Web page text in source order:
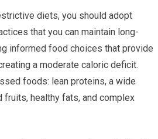
diets, you should adopt
that you can maintain long-
informed food choices that provide
a moderate caloric deficit.
foods: lean proteins, a wide
healthy fats, and complex